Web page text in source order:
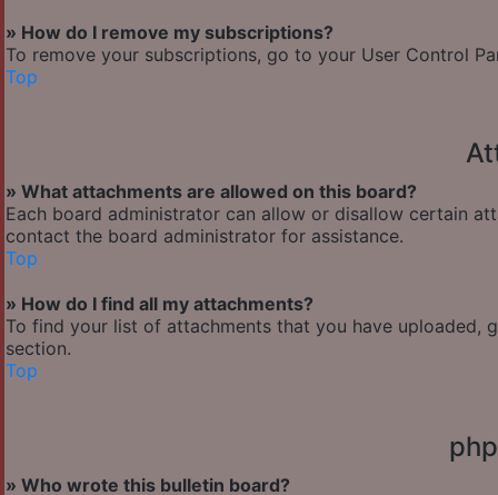
» How do I remove my subscriptions?
To remove your subscriptions, go to your User Control
Top
» What attachments are allowed on this board?
Each board administrator can allow or disallow certain
contact the board administrator for assistance.
Top
» How do I find all my attachments?
To find your list of attachments that you have uploaded,
section.
Top
» Who wrote this bulletin board?